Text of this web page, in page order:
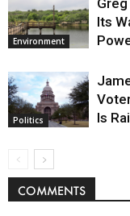
Environment
Its
Politics
Is
COMMENTS